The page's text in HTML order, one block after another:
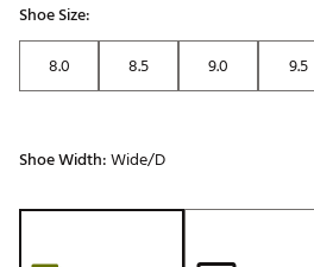
Shoe Size:
8.0
8.5 9.0 9.5
Shoe Width:Wide/D